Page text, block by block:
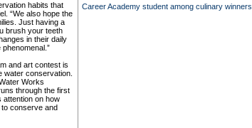
habits that
“We also hope the
Just having a
brush your teeth
in their daily
and art contest is
water conservation.
Works
through the first
attention on how
conserve and
Career Academy student among culinary winners